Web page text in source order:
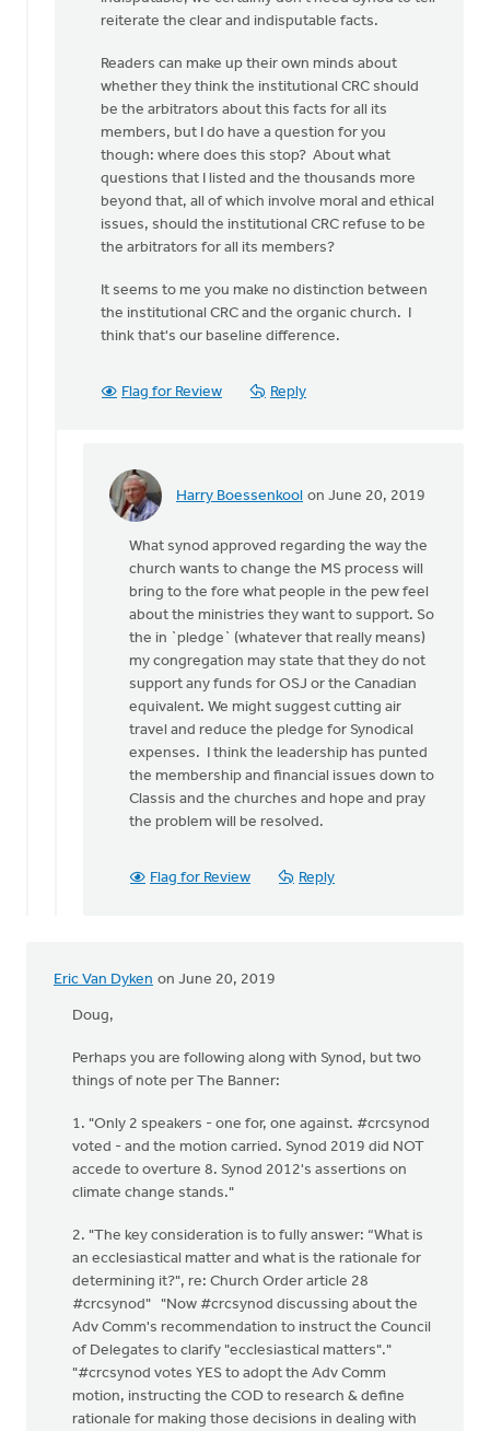
Well,
again,
Doug.
Tom
Ackerman
reiterate the clear and indisputable facts.
Readers can make up their own minds about
whether they think the institutional CRC should
be the arbitrators about this facts for all its
members, but I do have a question for you
though: where does this stop? About what
questions that I listed and the thousands more
beyond that, all of which involve moral and ethical
issues, should the institutional CRC refuse to be
the arbitrators for all its members?
It seems to me you make no distinction between
the institutional CRC and the organic church. I
think that's our baseline difference.
Flag for Review Reply
Harry Boessenkool on June 20, 2019
In
Tom:
these
facts
are
Doug
Vande
Griend
What synod approved regarding the way the
church wants to change the MS process will
bring to the fore what people in the pew feel
about the ministries they want to support. So
the in `pledge` (whatever that really means)
my congregation may state that they do not
support any funds for OSJ or the Canadian
equivalent. We might suggest cutting air
travel and reduce the pledge for Synodical
expenses. I think the leadership has punted
the membership and financial issues down to
Classis and the churches and hope and pray
the problem will be resolved.
Flag for Review Reply
Eric Van Dyken on June 20, 2019
Doug,
Perhaps you are following along with Synod, but two
things of note per The Banner:
1. "Only 2 speakers - one for, one against. #crcsynod
voted - and the motion carried. Synod 2019 did NOT
accede to overture 8. Synod 2012's assertions on
climate change stands."
2. "The key consideration is to fully answer: “What is
an ecclesiastical matter and what is the rationale for
determining it?", re: Church Order article 28
#crcsynod" "Now #crcsynod discussing about the
Adv Comm's recommendation to instruct the Council
of Delegates to clarify "ecclesiastical matters"."
"#crcsynod votes YES to adopt the Adv Comm
motion, instructing the COD to research & define
rationale for making those decisions in dealing with